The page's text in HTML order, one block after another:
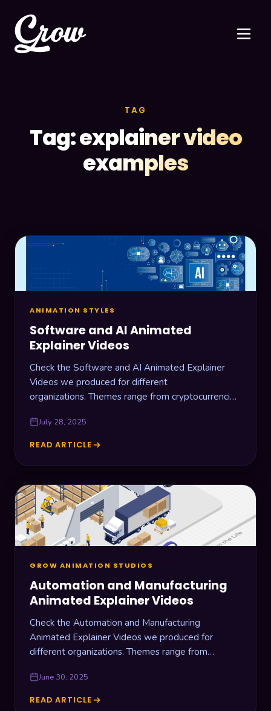
TAG
Tag: explainer video
examples
ANIMATION STYLES
Software and AI Animated
Explainer Videos
Check the Software and AI Animated Explainer
Videos we produced for different
organizations. Themes range from cryptocurrencies,
business solutions.
July 28, 2025
READ ARTICLE
SOFTWARE
ANIMATED
EXPLAINER
VIDEOS
GROW ANIMATION STUDIOS
Automation and Manufacturing
Animated Explainer Videos
Check the Automation and Manufacturing
Animated Explainer Videos we produced for
different organizations. Themes range from
automation, industrial cooling machines, and RFID
devices.
June 30, 2025
READ ARTICLE
AUTOMATION